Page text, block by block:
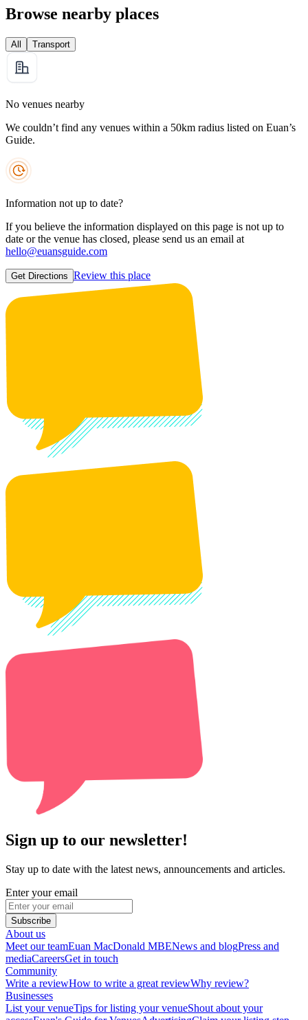
Browse nearby places
All Transport
No venues nearby
We couldn’t find any venues within a 50km radius listed on Euan’s
Guide.
Information not up to date?
If you believe the information displayed on this page is not up to
date or the venue has closed, please send us an email at
hello@euansguide.com
Get Directions Review this place
Sign up to our newsletter!
Stay up to date with the latest news, announcements and articles.
Enter your email
Subscribe
About us
Meet our teamEuan MacDonald MBENews and blogPress and
mediaCareersGet in touch
Community
Write a reviewHow to write a great reviewWhy review?
Businesses
List your venueTips for listing your venueShout about your